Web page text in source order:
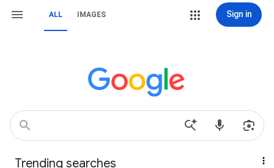
ALL IMAGES Sign in
Trending searches